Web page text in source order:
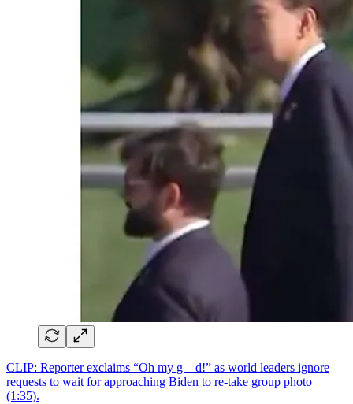
CLIP: Reporter exclaims “Oh my g—d!” as world leaders ignore
requests to wait for approaching Biden to re-take group photo
(1:35).